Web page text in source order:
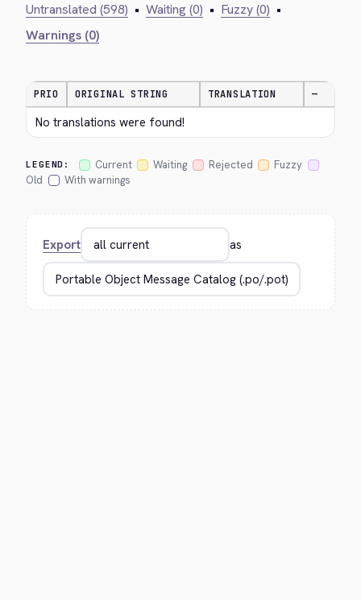
Untranslated (598) • Waiting (0) • Fuzzy (0) •
Warnings (0)
PRIO ORIGINAL STRING TRANSLATION —
No translations were found!
LEGEND: Current Waiting Rejected
Fuzzy
Old
With warnings
Export as